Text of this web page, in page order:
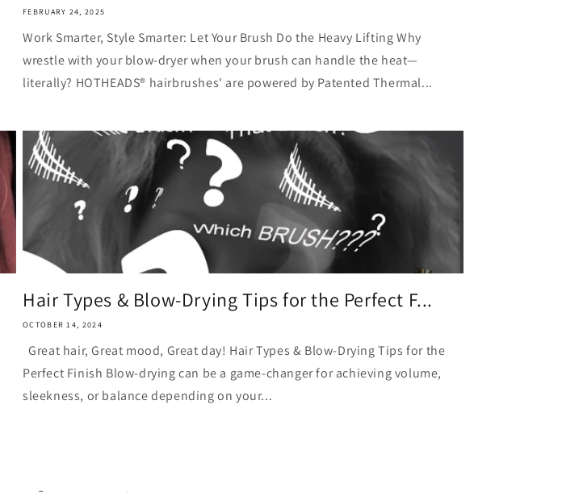
FEBRUARY 24, 2025
Work Smarter, Style Smarter: Let Your Brush Do the Heavy Lifting Why
wrestle with your blow-dryer when your brush can handle the heat—
literally? HOTHEADS® hairbrushes' are powered by Patented Thermal...
Hair Types & Blow-Drying Tips for the Perfect F...
OCTOBER 14, 2024
Great hair, Great mood, Great day! Hair Types & Blow-Drying Tips for the
Perfect Finish Blow-drying can be a game-changer for achieving volume,
sleekness, or balance depending on your...